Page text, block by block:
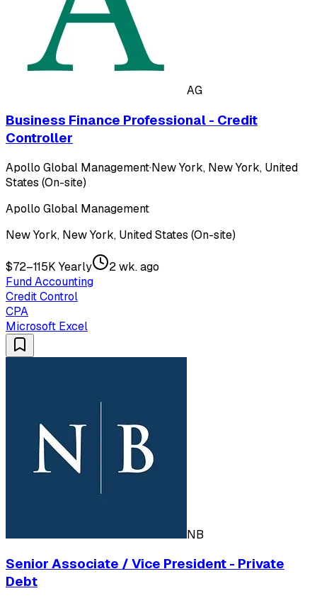
AG
Business Finance Professional - Credit
Controller
Apollo Global Management·New York, New York, United
States (On-site)
Apollo Global Management
New York, New York, United States (On-site)
$72–115K Yearly
2 wk. ago
Fund Accounting
Credit Control
CPA
Microsoft Excel
NB
Senior Associate / Vice President - Private
Debt